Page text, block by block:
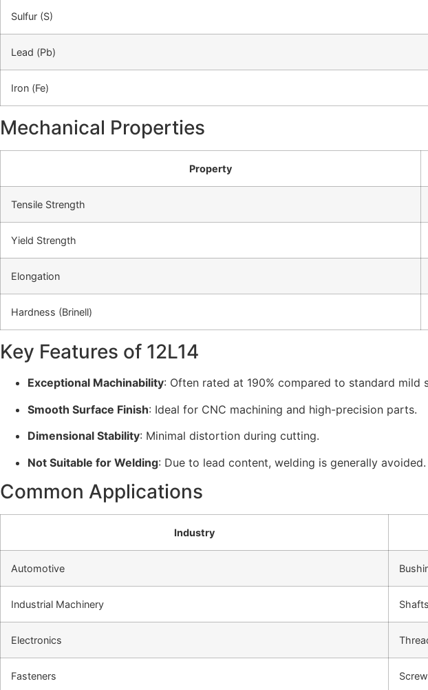
Sulfur (S)
Lead (Pb)
Iron (Fe)
Mechanical Properties
Property
Tensile Strength
Yield Strength
Elongation
Hardness (Brinell)
Key Features of 12L14
Exceptional Machinability: Often rated at 190% compared to standard mild
Smooth Surface Finish: Ideal for CNC machining and high-precision parts.
Dimensional Stability: Minimal distortion during cutting.
Not Suitable for Welding: Due to lead content, welding is generally avoided.
Common Applications
Industry
Automotive
Industrial Machinery
Electronics
Fasteners